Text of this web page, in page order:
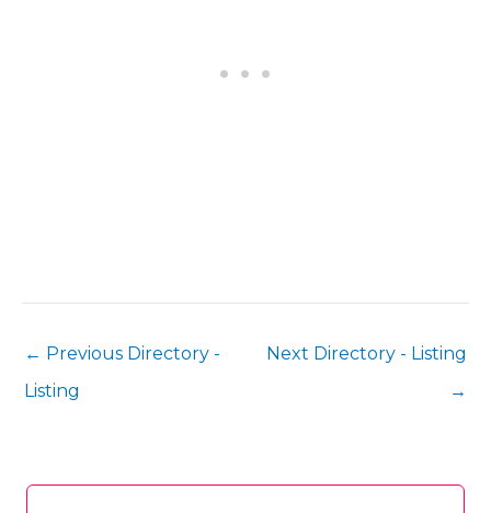
← Previous Directory -
Listing
Next Directory - Listing
→